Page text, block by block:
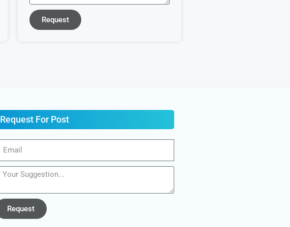
Request
Request For Post
Request